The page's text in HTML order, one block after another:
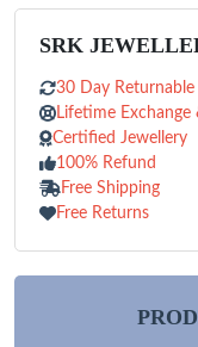
SRK
30 Day Returnable
Lifetime
Certified Jewellery
100% Refund
Free Shipping
Free Returns